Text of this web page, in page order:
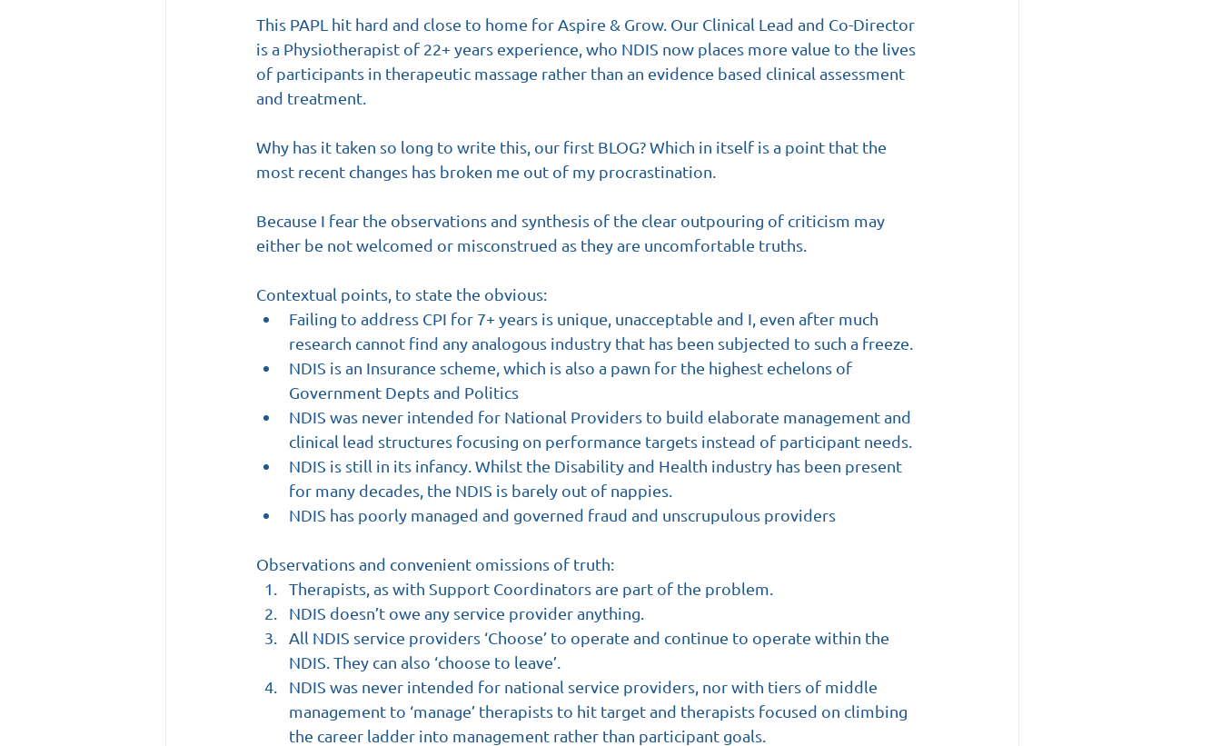
This PAPL hit hard and close to home for Aspire & Grow. Our Clinical Lead and Co-Director
is a Physiotherapist of 22+ years experience, who NDIS now places more value to the lives
of participants in therapeutic massage rather than an evidence based clinical assessment
and treatment.
Why has it taken so long to write this, our first BLOG? Which in itself is a point that the
most recent changes has broken me out of my procrastination.
Because I fear the observations and synthesis of the clear outpouring of criticism may
either be not welcomed or misconstrued as they are uncomfortable truths.
Contextual points, to state the obvious:
Failing to address CPI for 7+ years is unique, unacceptable and I, even after much
research cannot find any analogous industry that has been subjected to such a freeze.
NDIS is an Insurance scheme, which is also a pawn for the highest echelons of
Government Depts and Politics
NDIS was never intended for National Providers to build elaborate management and
clinical lead structures focusing on performance targets instead of participant needs.
NDIS is still in its infancy. Whilst the Disability and Health industry has been present
for many decades, the NDIS is barely out of nappies.
NDIS has poorly managed and governed fraud and unscrupulous providers
Observations and convenient omissions of truth:
Therapists, as with Support Coordinators are part of the problem.
NDIS doesn’t owe any service provider anything.
All NDIS service providers ‘Choose’ to operate and continue to operate within the
NDIS. They can also ‘choose to leave’.
NDIS was never intended for national service providers, nor with tiers of middle
management to ‘manage’ therapists to hit target and therapists focused on climbing
the career ladder into management rather than participant goals.